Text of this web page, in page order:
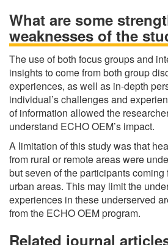
What are some
weaknesses of the
The use of both focus groups and
insights to come from both group
experiences, as well as in-depth
individual’s challenges and
of information allowed the
understand ECHO OEM’s impact.
A limitation of this study was that
from rural or remote areas were
but seven of the participants coming
urban areas. This may limit the
experiences in these underserved
from the ECHO OEM program.
Related journal